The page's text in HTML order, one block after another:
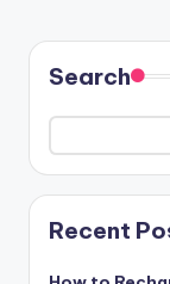
Search
Recent